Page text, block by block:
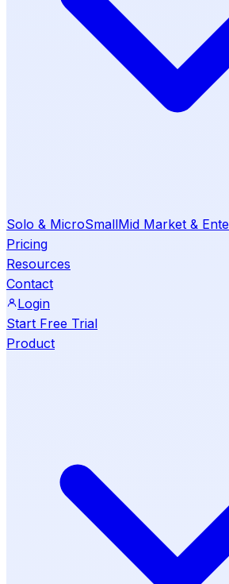
Solo & MicroSmallMid Market &
Pricing
Resources
Contact
Login
Start Free Trial
Product